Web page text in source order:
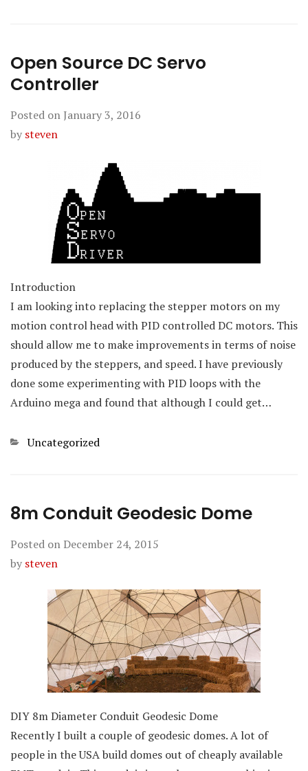
Open Source DC Servo
Controller
Posted on January 3, 2016
by steven
Introduction
I am looking into replacing the stepper motors on my
motion control head with PID controlled DC motors. This
should allow me to make improvements in terms of noise
produced by the steppers, and speed. I have previously
done some experimenting with PID loops with the
Arduino mega and found that although I could get…
Categories
Uncategorized
8m Conduit Geodesic Dome
Posted onDecember 24, 2015
by steven
DIY 8m Diameter Conduit Geodesic Dome
Recently I built a couple of geodesic domes. A lot of
people in the USA build domes out of cheaply available